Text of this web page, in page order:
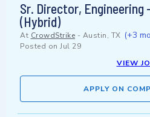
Sr. Director, Engineering
(Hybrid)
At CrowdStrike - Austin, TX (+3
Posted on Jul 29
VIEW
APPLY ON